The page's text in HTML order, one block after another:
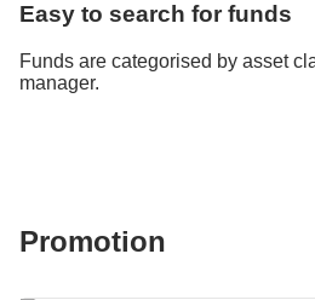
Easy to search for funds
Funds are categorised by asset
manager.
Promotion